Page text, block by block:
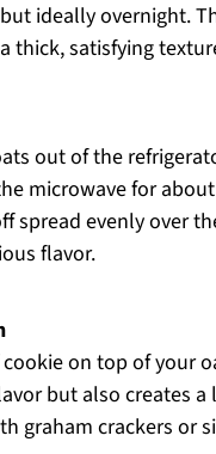
ideally overnight.
thick, satisfying
out of the
microwave for
spread evenly over
flavor.
on top of your
but also creates
graham crackers or